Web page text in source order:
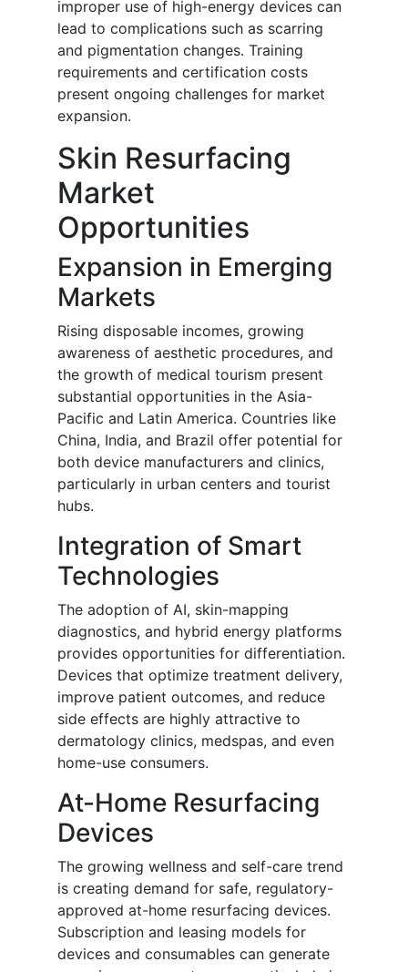
improper use of high-energy devices can
lead to complications such as scarring
and pigmentation changes. Training
requirements and certification costs
present ongoing challenges for market
expansion.
Skin Resurfacing
Market
Opportunities
Expansion in Emerging
Markets
Rising disposable incomes, growing
awareness of aesthetic procedures, and
the growth of medical tourism present
substantial opportunities in the Asia-
Pacific and Latin America. Countries like
China, India, and Brazil offer potential for
both device manufacturers and clinics,
particularly in urban centers and tourist
hubs.
Integration of Smart
Technologies
The adoption of AI, skin-mapping
diagnostics, and hybrid energy platforms
provides opportunities for differentiation.
Devices that optimize treatment delivery,
improve patient outcomes, and reduce
side effects are highly attractive to
dermatology clinics, medspas, and even
home-use consumers.
At-Home Resurfacing
Devices
The growing wellness and self-care trend
is creating demand for safe, regulatory-
approved at-home resurfacing devices.
Subscription and leasing models for
devices and consumables can generate